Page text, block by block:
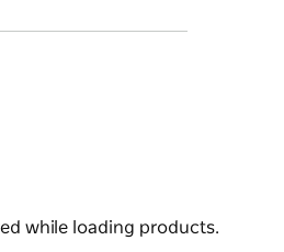
renewal, UpTown
architecture, public
laneways.
Find everything from
exhibits and modern
while loading products.